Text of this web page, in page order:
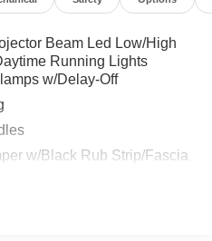
Beam Led Low/High
Running Lights
w/Delay-Off
w/Black Rub Strip/Fascia
Side Mirrors w/Manual